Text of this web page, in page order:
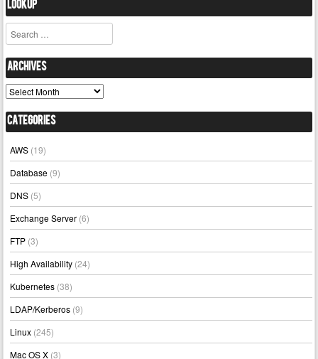
Lookup
Search
Archives
Archives
Categories
AWS (19)
Database (9)
DNS (5)
Exchange Server (6)
FTP (3)
High Availability (24)
Kubernetes (38)
LDAP/Kerberos (9)
Linux (245)
Mac OS X (3)